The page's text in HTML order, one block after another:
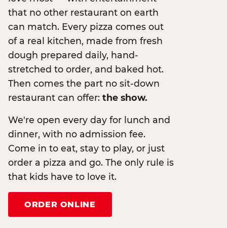
that no other restaurant on earth
can match. Every pizza comes out
of a real kitchen, made from fresh
dough prepared daily, hand-
stretched to order, and baked hot.
Then comes the part no sit-down
restaurant can offer: the show.
We're open every day for lunch and
dinner, with no admission fee.
Come in to eat, stay to play, or just
order a pizza and go. The only rule is
that kids have to love it.
ORDER ONLINE